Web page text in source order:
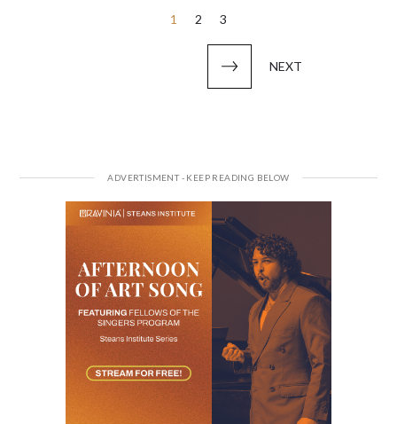
1 2 3
NEXT